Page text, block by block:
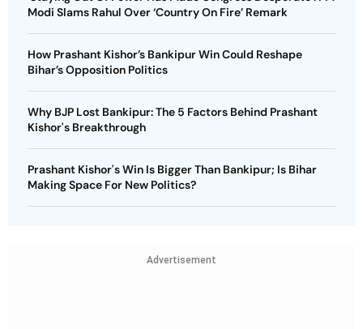
Modi Slams Rahul Over ‘Country On Fire’ Remark
How Prashant Kishor’s Bankipur Win Could Reshape
Bihar’s Opposition Politics
Why BJP Lost Bankipur: The 5 Factors Behind Prashant
Kishor's Breakthrough
Prashant Kishor's Win Is Bigger Than Bankipur; Is Bihar
Making Space For New Politics?
Advertisement